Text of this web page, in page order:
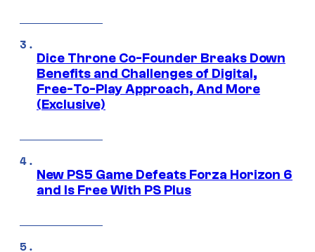
Dice Throne Co-Founder Breaks Down
Benefits and Challenges of Digital,
Free-To-Play Approach, And More
(Exclusive)
New PS5 Game Defeats Forza Horizon 6
and Is Free With PS Plus